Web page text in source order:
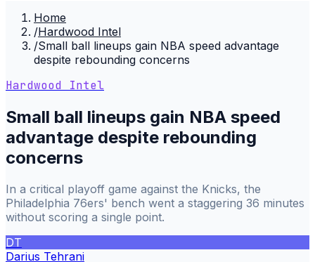
Home
/Hardwood Intel
/Small ball lineups gain NBA speed advantage
despite rebounding concerns
Hardwood Intel
Small ball lineups gain NBA speed
advantage despite rebounding
concerns
In a critical playoff game against the Knicks, the
Philadelphia 76ers' bench went a staggering 36 minutes
without scoring a single point.
DT
Darius Tehrani